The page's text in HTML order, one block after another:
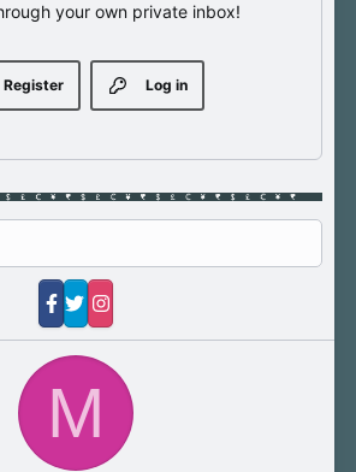
your own private inbox!
Log in
Register
M